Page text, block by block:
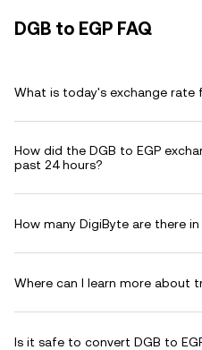
DGB to EGP FAQ
What is today's exchange rate
How did the DGB to EGP
past 24 hours?
How many DigiByte are there
Where can I learn more about
Is it safe to convert DGB to